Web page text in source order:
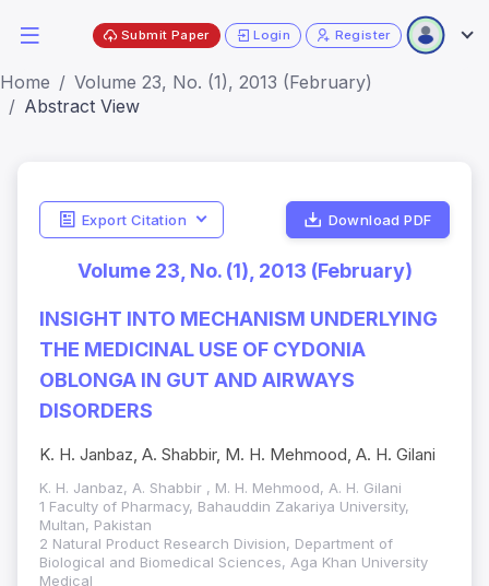
Submit Paper Login Register
Home
Volume 23, No. (1), 2013 (February)
Abstract View
Export Citation Download PDF
Volume 23, No. (1), 2013 (February)
INSIGHT INTO MECHANISM UNDERLYING
THE MEDICINAL USE OF CYDONIA
OBLONGA IN GUT AND AIRWAYS
DISORDERS
K. H. Janbaz, A. Shabbir, M. H. Mehmood, A. H. Gilani
K. H. Janbaz, A. Shabbir , M. H. Mehmood, A. H. Gilani
1 Faculty of Pharmacy, Bahauddin Zakariya University,
Multan, Pakistan
2 Natural Product Research Division, Department of
Biological and Biomedical Sciences, Aga Khan University
Medical